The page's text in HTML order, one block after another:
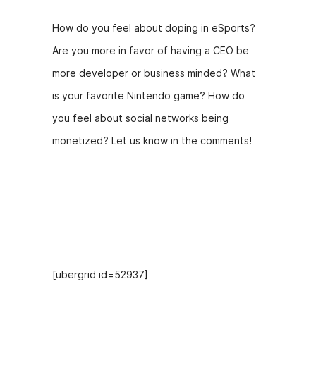
How do you feel about doping in eSports?
Are you more in favor of having a CEO be
more developer or business minded? What
is your favorite Nintendo game? How do
you feel about social networks being
monetized? Let us know in the comments!
[ubergrid id=52937]